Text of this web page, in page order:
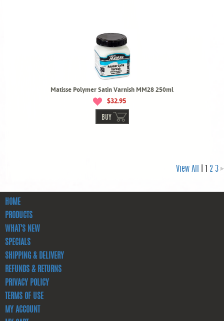
Matisse Polymer Satin Varnish MM28 250ml
$32.95
BUY
View All 2 3
HOME
PRODUCTS
WHAT'S NEW
SPECIALS
SHIPPING & DELIVERY
REFUNDS & RETURNS
PRIVACY POLICY
TERMS OF USE
MY ACCOUNT